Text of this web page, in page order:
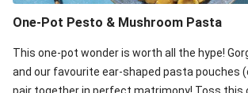
One-Pot Pesto & Mushroom Pasta
This one-pot wonder is worth all the hype!
and our favourite ear-shaped pasta pouches